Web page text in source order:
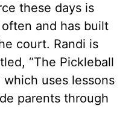
these days is
and has built
court. Randi is
“The Pickleball
which uses lessons
parents through